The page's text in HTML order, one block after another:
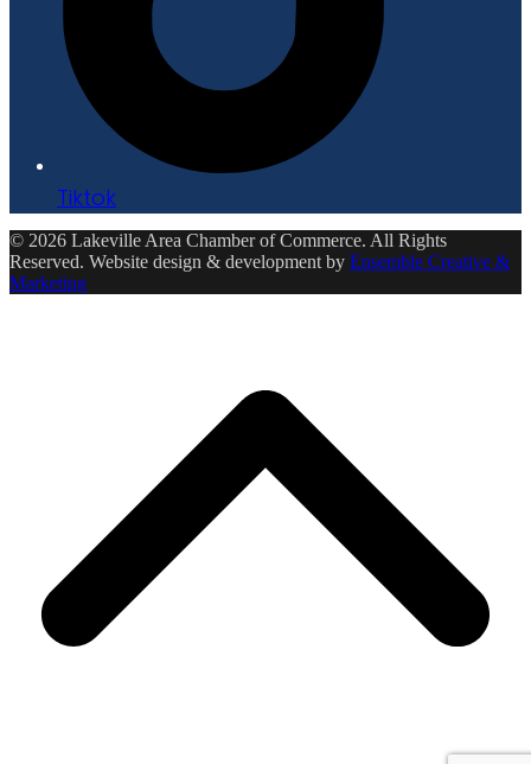
Tiktok
© 2026 Lakeville Area Chamber of Commerce. All Rights
Reserved. Website design & development by Ensemble Creative &
Marketing